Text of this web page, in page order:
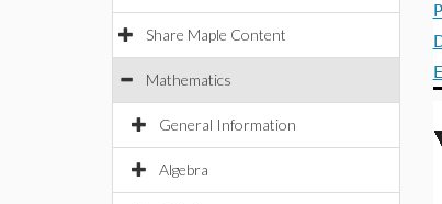
Share Maple Content
Mathematics
General Information
Algebra